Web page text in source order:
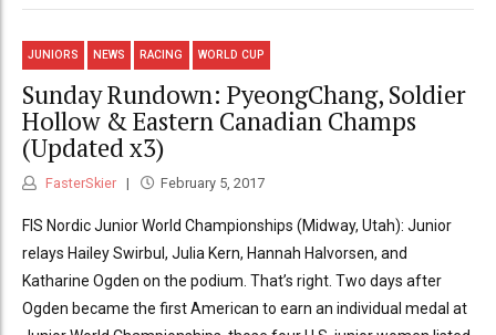
JUNIORS NEWS RACING WORLD CUP
Sunday Rundown: PyeongChang, Soldier
Hollow & Eastern Canadian Champs
(Updated x3)
FasterSkier February 5, 2017
FIS Nordic Junior World Championships (Midway, Utah): Junior
relays Hailey Swirbul, Julia Kern, Hannah Halvorsen, and
Katharine Ogden on the podium. That’s right. Two days after
Ogden became the first American to earn an individual medal at